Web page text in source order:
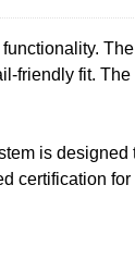
friendly fit.
is
certification